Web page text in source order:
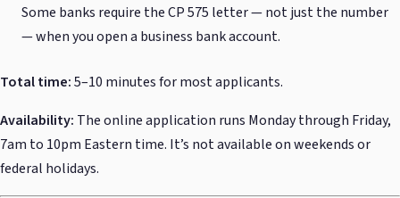
Some banks require the CP 575 letter — not just the number
— when you open a business bank account.
Total time:5–10 minutes for most applicants.
Availability: The online application runs Monday through Friday,
7am to 10pm Eastern time. It’s not available on weekends or
federal holidays.